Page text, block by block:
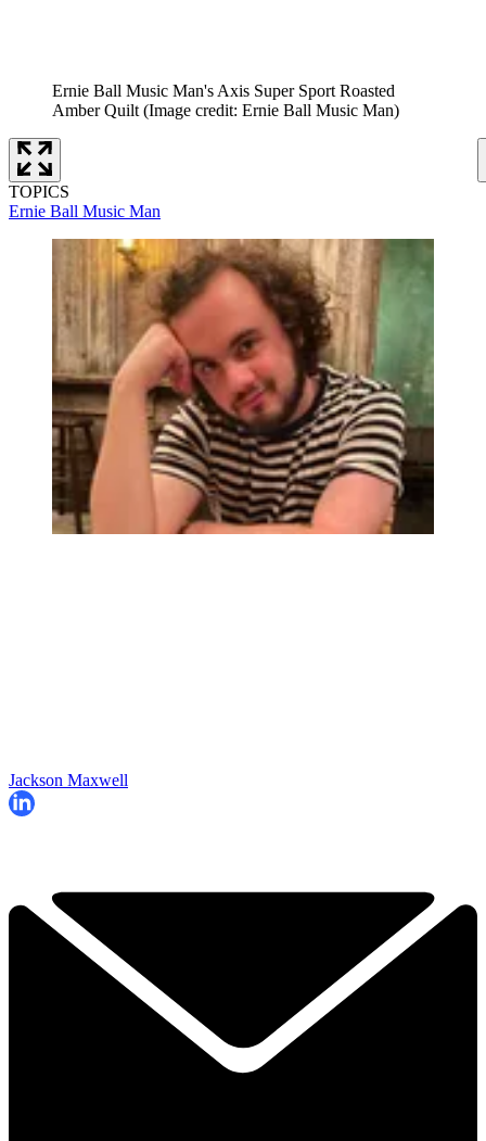
Ernie Ball Music Man's Axis Super Sport Roasted
Amber Quilt (Image credit: Ernie Ball Music Man)
TOPICS
Ernie Ball Music Man
Jackson Maxwell